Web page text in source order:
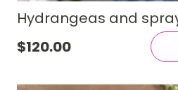
Hydrangeas and
$120.00